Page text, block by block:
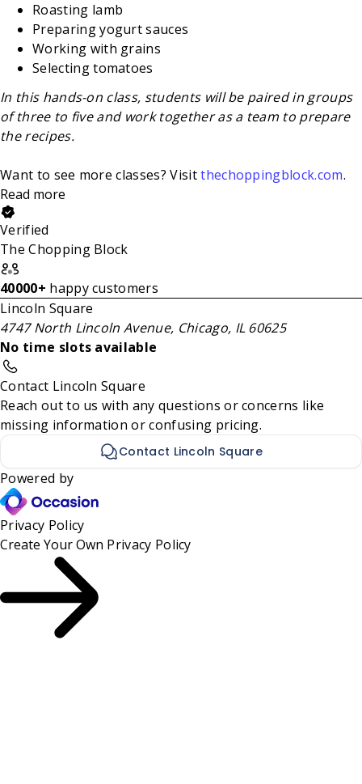
Roasting lamb
Preparing yogurt sauces
Working with grains
Selecting tomatoes
In this hands-on class, students will be paired in groups
of three to five and work together as a team to prepare
the recipes.
Want to see more classes? Visitthechoppingblock.com.
Read more
Verified
The Chopping Block
40000+ happy customers
Lincoln Square
4747 North Lincoln Avenue, Chicago, IL 60625
No time slots available
Contact Lincoln Square
Reach out to us with any questions or concerns like
missing information or confusing pricing.
Contact Lincoln Square
Powered by
Privacy Policy
Create Your Own Privacy Policy